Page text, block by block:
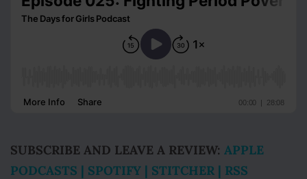
SUBSCRIBE AND LEAVE A REVIEW: APPLE
PODCASTS | SPOTIFY | STITCHER | RSS